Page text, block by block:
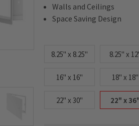
Walls and Ceilings
Space Saving Design
8.25" x 8.25" 8.25" x
16" x 16" 18" x 18"
22" x 30" 22" x